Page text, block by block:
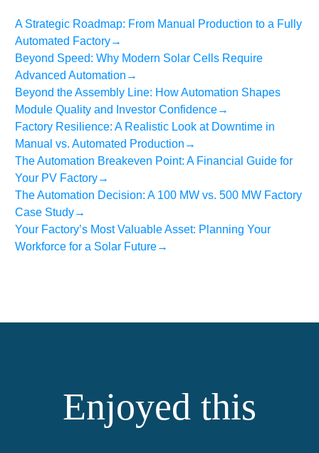
A Strategic Roadmap: From Manual Production to a Fully
Automated Factory→
Beyond Speed: Why Modern Solar Cells Require
Advanced Automation →
Beyond the Assembly Line: How Automation Shapes
Module Quality and Investor Confidence→
Factory Resilience: A Realistic Look at Downtime in
Manual vs. Automated Production →
The Automation Breakeven Point: A Financial Guide for
Your PV Factory→
The Automation Decision: A 100 MW vs. 500 MW Factory
Case Study→
Your Factory’s Most Valuable Asset: Planning Your
Workforce for a Solar Future→
Enjoyed this